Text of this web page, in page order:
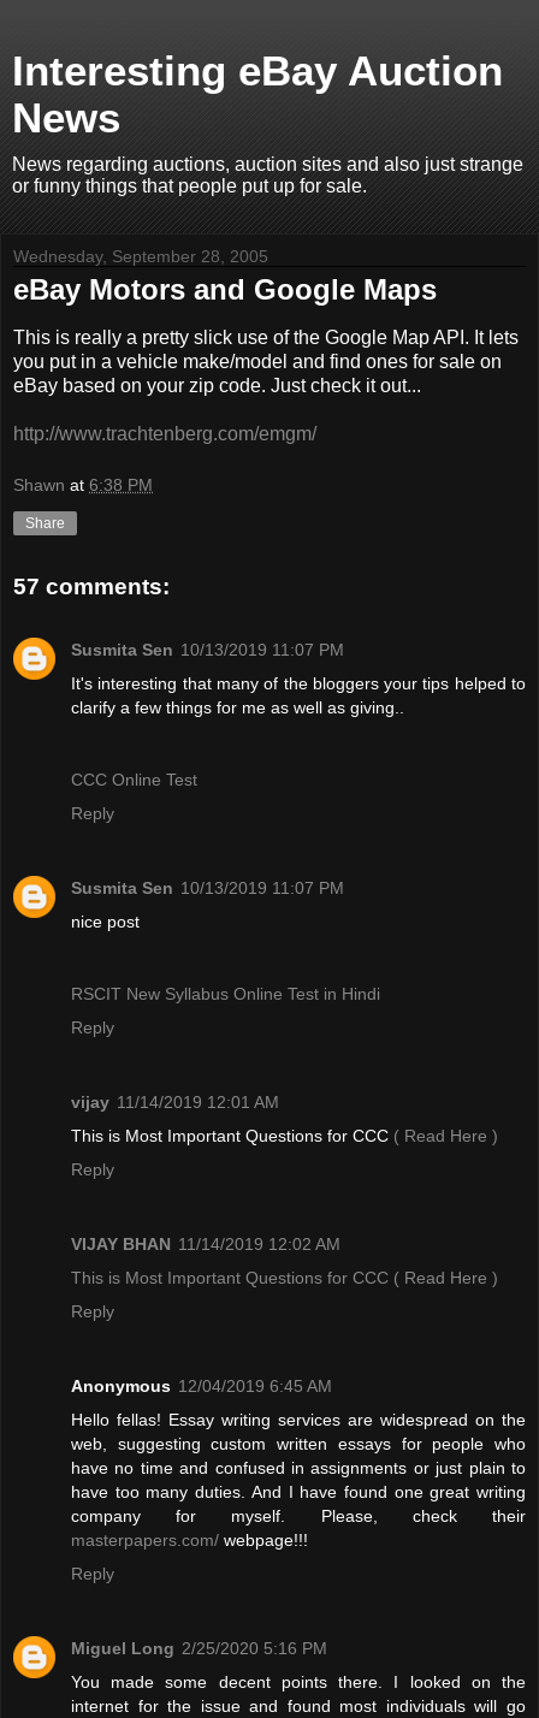
Interesting eBay Auction
News
News regarding auctions, auction sites and also just strange
or funny things that people put up for sale.
Wednesday, September 28, 2005
eBay Motors and Google Maps
This is really a pretty slick use of the Google Map API. It lets
you put in a vehicle make/model and find ones for sale on
eBay based on your zip code. Just check it out...
http://www.trachtenberg.com/emgm/
Shawn at 6:38 PM
Share
57 comments:
Susmita Sen 10/13/2019 11:07 PM
It's interesting that many of the bloggers your tips helped to
clarify a few things for me as well as giving..
CCC Online Test
Reply
Susmita Sen 10/13/2019 11:07 PM
nice post
RSCIT New Syllabus Online Test in Hindi
Reply
vijay 11/14/2019 12:01 AM
This is Most Important Questions for CCC ( Read Here )
Reply
VIJAY BHAN 11/14/2019 12:02 AM
This is Most Important Questions for CCC ( Read Here )
Reply
Anonymous 12/04/2019 6:45 AM
Hello fellas! Essay writing services are widespread on the
web, suggesting custom written essays for people who
have no time and confused in assignments or just plain to
have too many duties. And I have found one great writing
company for myself. Please, check their
masterpapers.com/ webpage!!!
Reply
Miguel Long 2/25/2020 5:16 PM
You made some decent points there. I looked on the
internet for the issue and found most individuals will go